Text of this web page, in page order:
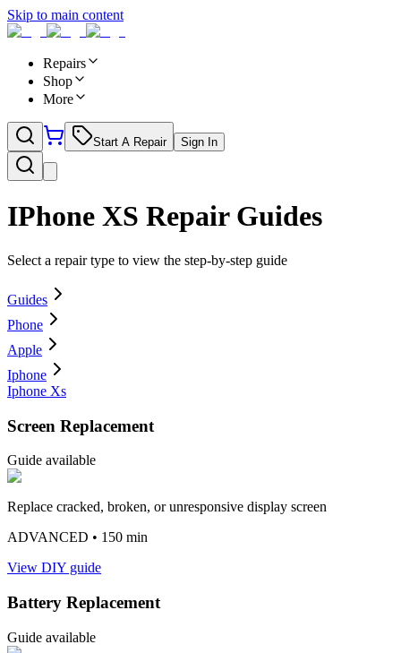
Skip to main content
Repairs
Shop
More
Start A Repair Sign In
IPhone XS Repair Guides
Select a repair type to view the step-by-step guide
Guides
Phone
Apple
Iphone
Iphone Xs
Screen Replacement
Guide available
Replace cracked, broken, or unresponsive display screen
ADVANCED • 150 min
View DIY guide
Battery Replacement
Guide available